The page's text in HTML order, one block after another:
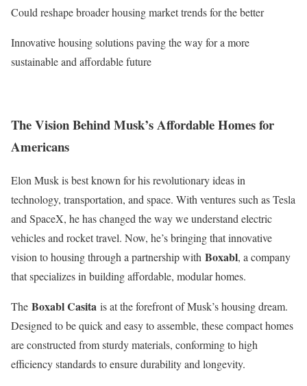
Could reshape broaderhousing market trendsfor the better
Innovative housing solutions paving the way for a more
sustainable and affordable future
The Vision Behind Musk’s Affordable Homes for
Americans
Elon Musk is best known for his revolutionary ideas in
technology, transportation, and space. With ventures such as Tesla
and SpaceX, he has changed the way we understand electric
vehicles and rocket travel. Now, he’s bringing that innovative
vision to housing through a partnership with Boxabl, a company
that specializes in building affordable, modular homes.
The Boxabl Casita is at the forefront of Musk’s housing dream.
Designed to be quick and easy to assemble, these compact homes
are constructed from sturdy materials, conforming to high
efficiency standards to ensure durability and longevity.